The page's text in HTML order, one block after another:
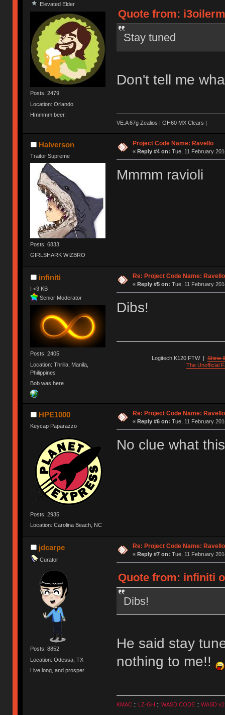
Elevated Elder
Posts: 2479
Location: Orlando
Hmmmm beer.
Quote from:
Stay tuned
Don't tell me
VE.A 67g Zealios | GH60 MX Clears |
Halverson
Traitor Supreme
Posts: 6833
GIRLSHARK WIZBRO
Project Code Name: Ravello
« Reply #4 on: Tue, 11 February
Mmmm ravioli
infiniti
I <3 KB
Senior Moderator
Posts: 2405
Location: Thrilla, Manila,
Philippines
Bob was here
Re: Project Code Name: Ravello
« Reply #5 on: Tue, 11 February
Dibs!
Logitech K120 FTW|Shine
The Unofficial
HPE1000
Keycap Paparazzo
Posts: 2935
Location: Carolina Beach, NC
Re: Project Code Name: Ravello
« Reply #6 on: Tue, 11 February
No clue what
jdcarpe
Curator
Posts: 8852
Location: Odessa, TX
Live long, and prosper.
Re: Project Code Name: Ravello
« Reply #7 on: Tue, 11 February
Quote from: infiniti
Dibs!
He said stay
nothing to me!!
KMAC:: LZ-GH :: WASD CODE:: WASD v2